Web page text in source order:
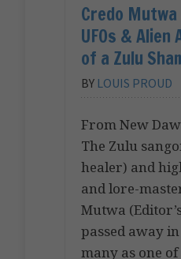
Credo
UFOs &
of a Zulu
BY LOUIS PROUD
From New
The Zulu
healer) and
and lore-
Mutwa
passed away
many as one